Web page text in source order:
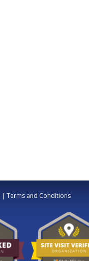
|Terms and Conditions